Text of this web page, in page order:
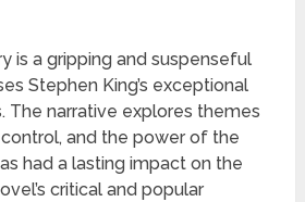
is a gripping and suspenseful
Stephen King’s exceptional
The narrative explores themes
and the power of the
had a lasting impact on the
critical and popular